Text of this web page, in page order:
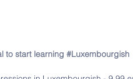
to start learning #Luxembourgish